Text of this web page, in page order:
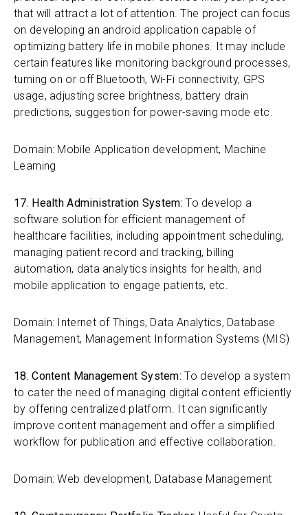
that will attract a lot of attention. The project can focus
on developing an android application capable of
optimizing battery life in mobile phones. It may include
certain features like monitoring background processes,
turning on or off Bluetooth, Wi-Fi connectivity, GPS
usage, adjusting scree brightness, battery drain
predictions, suggestion for power-saving mode etc.
Domain: Mobile Application development, Machine
Learning
17. Health Administration System:To develop a
software solution for efficient management of
healthcare facilities, including appointment scheduling,
managing patient record and tracking, billing
automation, data analytics insights for health, and
mobile application to engage patients, etc.
Domain: Internet of Things, Data Analytics, Database
Management, Management Information Systems (MIS)
18. Content Management System:To develop a system
to cater the need of managing digital content efficiently
by offering centralized platform. It can significantly
improve content management and offer a simplified
workflow for publication and effective collaboration.
Domain: Web development, Database Management